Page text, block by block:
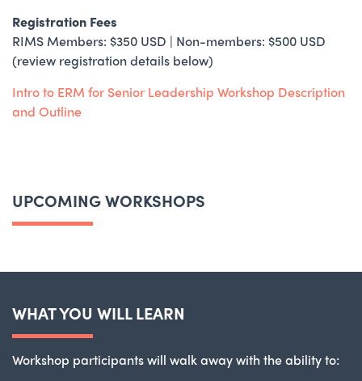
Registration Fees
RIMS Members: $350 USD | Non-members: $500 USD
(review registration details below)
Intro to ERM for Senior Leadership Workshop Description
and Outline
UPCOMING WORKSHOPS
WHAT YOU WILL LEARN
Workshop participants will walk away with the ability to: